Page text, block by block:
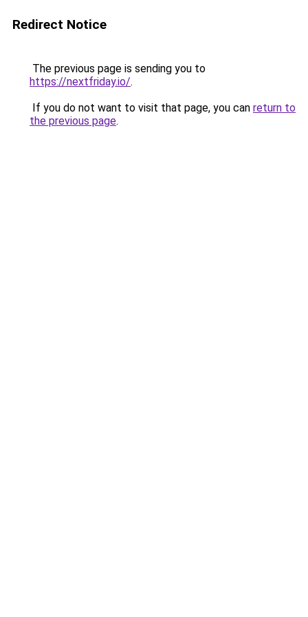
Redirect Notice
The previous page is sending you to
https://nextfriday.io/.
If you do not want to visit that page, you can return to
the previous page.